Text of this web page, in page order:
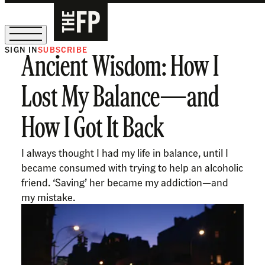
The Free Press Is Hiring!
SIGN INSUBSCRIBE
Ancient Wisdom: How I
Lost My Balance—and
How I Got It Back
I always thought I had my life in balance, until I
became consumed with trying to help an alcoholic
friend. ‘Saving’ her became my addiction—and
my mistake.